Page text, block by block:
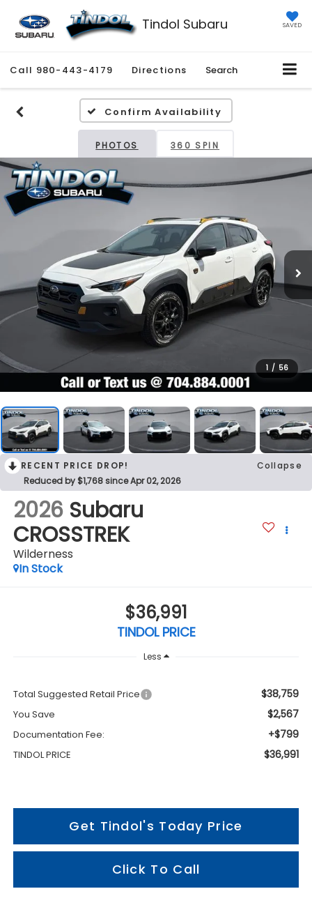
Tindol Subaru SAVED
Call 980-443-4179 Directions Search
Confirm Availability
PHOTOS 360 SPIN
1 / 56
RECENT PRICE DROP!
Collapse
Reduced by $1,768 since Apr 02, 2026
2026 Subaru
CROSSTREK
Wilderness
In Stock
$36,991
TINDOL PRICE
Less
Total Suggested Retail Price $38,759
You Save $2,567
Documentation Fee: +$799
TINDOL PRICE $36,991
Get Tindol's Today Price
Click To Call